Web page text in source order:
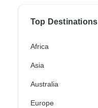
Top Destinations
Africa
Asia
Australia
Europe